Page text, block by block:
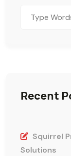
Recent
Squirrel
Solutions